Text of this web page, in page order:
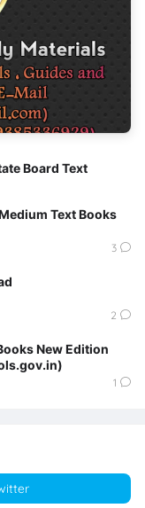
Board Text
Text Books
3
2
New Edition
1